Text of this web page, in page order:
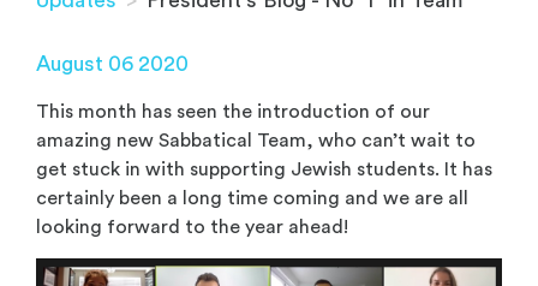
August 06 2020
This month has seen the introduction of our
amazing new Sabbatical Team, who can’t wait to
get stuck in with supporting Jewish students. It has
certainly been a long time coming and we are all
looking forward to the year ahead!